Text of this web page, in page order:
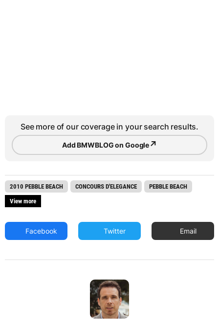
See more of our coverage in your search results.
Add BMWBLOG on Google↗
2010 PEBBLE BEACH CONCOURS D'ELEGANCE
PEBBLE BEACH
View more
Facebook Twitter Email